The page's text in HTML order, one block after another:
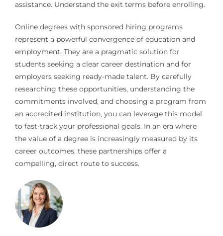
assistance. Understand the exit terms before enrolling.
Online degrees with sponsored hiring programs
represent a powerful convergence of education and
employment. They are a pragmatic solution for
students seeking a clear career destination and for
employers seeking ready-made talent. By carefully
researching these opportunities, understanding the
commitments involved, and choosing a program from
an accredited institution, you can leverage this model
to fast-track your professional goals. In an era where
the value of a degree is increasingly measured by its
career outcomes, these partnerships offer a
compelling, direct route to success.